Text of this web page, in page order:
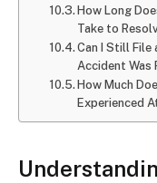
How Long
Take to
Can I Still File
Accident Was
How Much
Experienced